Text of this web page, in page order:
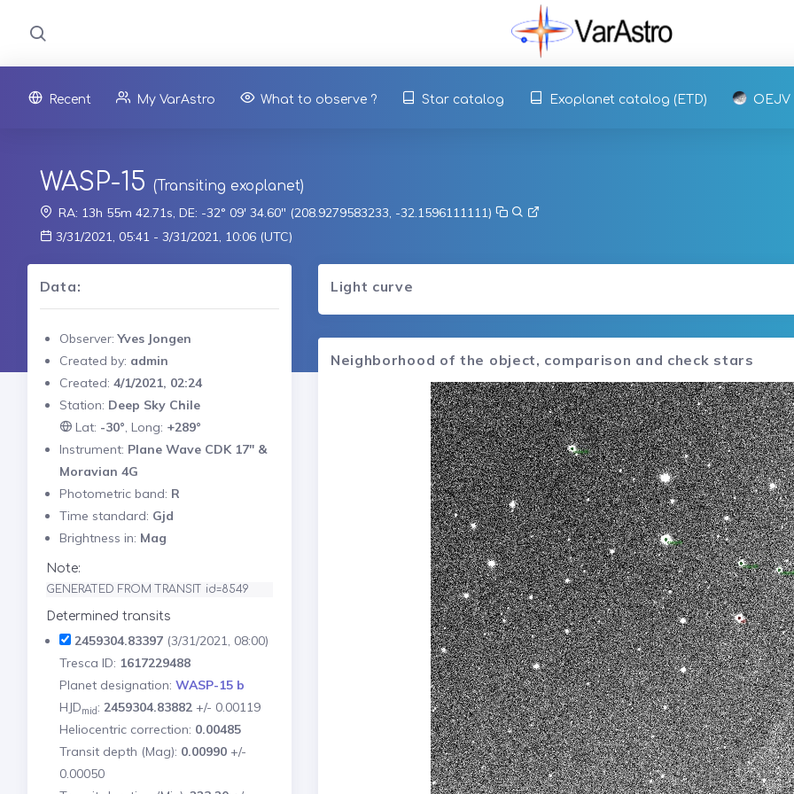
Recent My VarAstro What to observe ? Star catalog Exoplanet catalog (ETD) OEJV
WASP-15 (Transiting exoplanet)
RA: 13h 55m 42.71s, DE: -32° 09' 34.60" (208.9279583233, -32.1596111111)
3/31/2021, 05:41 - 3/31/2021, 10:06 (UTC)
Data:
Observer:Yves Jongen
Created by: admin
Created: 4/1/2021, 02:24
Station: Deep Sky Chile
Lat: -30°, Long: +289°
Instrument: Plane Wave CDK 17" &
Moravian 4G
Photometric band: R
Time standard: Gjd
Brightness in: Mag
Note:
GENERATED FROM TRANSIT id=8549
Determined transits
2459304.83397(3/31/2021, 08:00)
Tresca ID: 1617229488
Planet designation: WASP-15 b
HJDmid: 2459304.83882+/- 0.00119
Heliocentric correction: 0.00485
Transit depth (Mag): 0.00990+/-
0.00050
Light curve
Neighborhood of the object, comparison and check stars